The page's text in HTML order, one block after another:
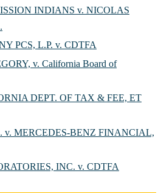
INDIANS v. NICOLAS
PCS, L.P. v. CDTFA
v. California Board of
DEPT. OF TAX & FEE, ET
v. MERCEDES-BENZ FINANCIAL,
INC. v. CDTFA